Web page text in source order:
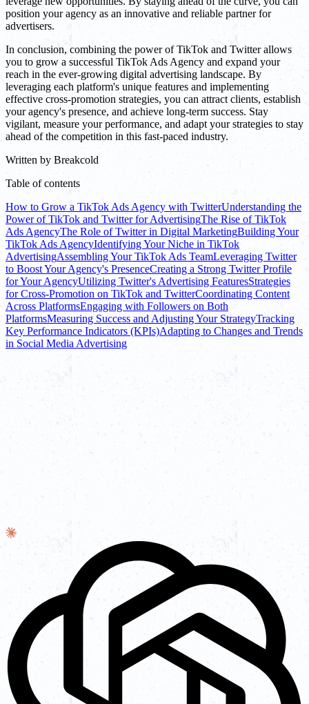
position your agency as an innovative and reliable partner for
advertisers.
In conclusion, combining the power of TikTok and Twitter allows
you to grow a successful TikTok Ads Agency and expand your
reach in the ever-growing digital advertising landscape. By
leveraging each platform's unique features and implementing
effective cross-promotion strategies, you can attract clients, establish
your agency's presence, and achieve long-term success. Stay
vigilant, measure your performance, and adapt your strategies to stay
ahead of the competition in this fast-paced industry.
Written by Breakcold
Table of contents
How to Grow a TikTok Ads Agency with TwitterUnderstanding the
Power of TikTok and Twitter for AdvertisingThe Rise of TikTok
Ads AgencyThe Role of Twitter in Digital MarketingBuilding Your
TikTok Ads AgencyIdentifying Your Niche in TikTok
AdvertisingAssembling Your TikTok Ads TeamLeveraging Twitter
to Boost Your Agency's PresenceCreating a Strong Twitter Profile
for Your AgencyUtilizing Twitter's Advertising FeaturesStrategies
for Cross-Promotion on TikTok and TwitterCoordinating Content
Across PlatformsEngaging with Followers on Both
PlatformsMeasuring Success and Adjusting Your StrategyTracking
Key Performance Indicators (KPIs)Adapting to Changes and Trends
in Social Media Advertising